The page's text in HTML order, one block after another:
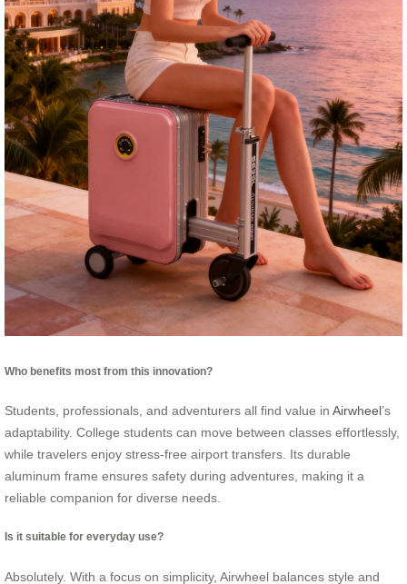
Who benefits most from this innovation?
Students, professionals, and adventurers all find value in Airwheel’s
adaptability. College students can move between classes effortlessly,
while travelers enjoy stress-free airport transfers. Its durable
aluminum frame ensures safety during adventures, making it a
reliable companion for diverse needs.
Is it suitable for everyday use?
Absolutely. With a focus on simplicity, Airwheel balances style and